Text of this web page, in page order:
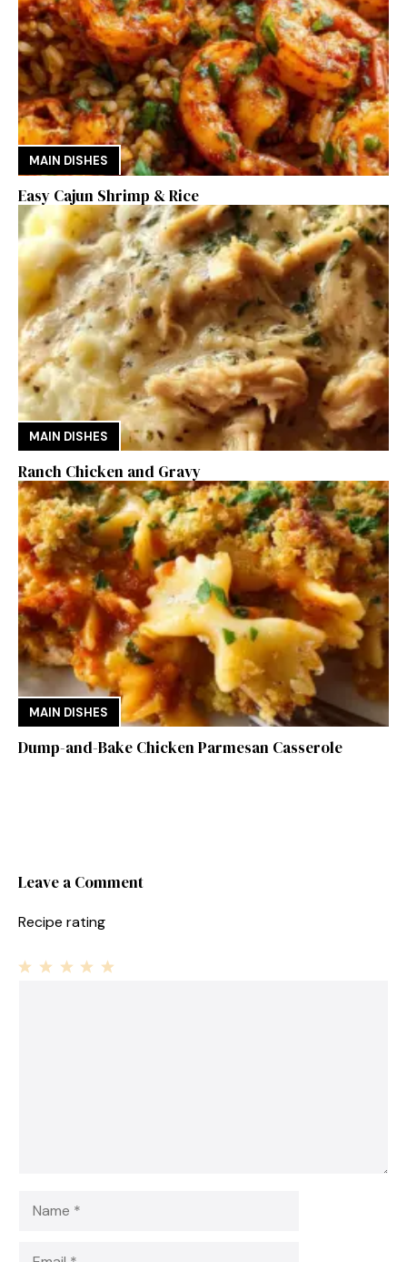
MAIN DISHES
Easy Cajun Shrimp & Rice
MAIN DISHES
Ranch Chicken and Gravy
MAIN DISHES
Dump-and-Bake Chicken Parmesan Casserole
Leave a Comment
Recipe rating